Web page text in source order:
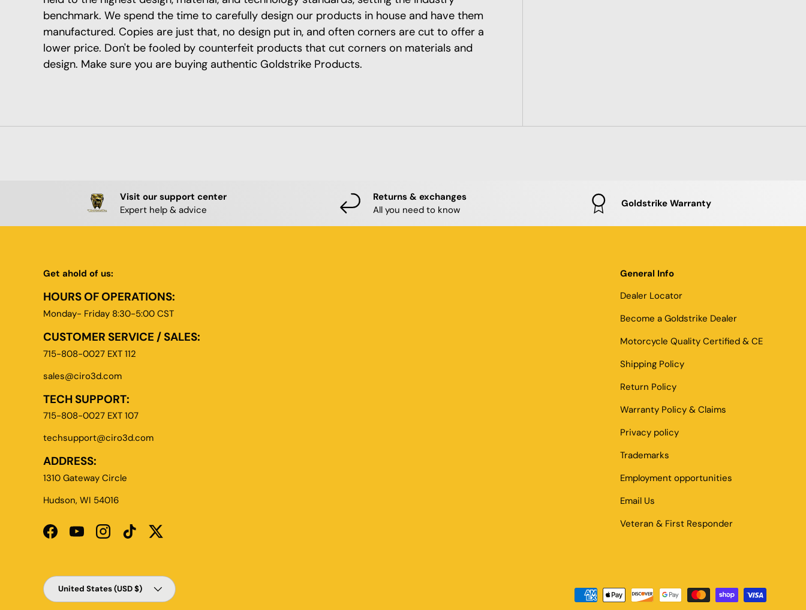
benchmark. We spend the time to carefully design our products in house and have them
manufactured. Copies are just that, no design put in, and often corners are cut to offer a
lower price. Don't be fooled by counterfeit products that cut corners on materials and
design. Make sure you are buying authentic Goldstrike Products.
Visit our support center
Expert help & advice
Returns & exchanges
All you need to know
Goldstrike Warranty
Get ahold of us:
HOURS OF OPERATIONS:
Monday- Friday 8:30-5:00 CST
CUSTOMER SERVICE / SALES:
715-808-0027 EXT 112
sales@ciro3d.com
TECH SUPPORT:
715-808-0027 EXT 107
techsupport@ciro3d.com
ADDRESS:
1310 Gateway Circle
Hudson, WI 54016
FacebookYouTubeInstagramTikTokTwitter
General Info
Dealer Locator
Become a Goldstrike Dealer
Motorcycle Quality Certified & CE
Shipping Policy
Return Policy
Warranty Policy & Claims
Privacy policy
Trademarks
Employment opportunities
Email Us
Veteran & First Responder
Country/Region
United States (USD $)